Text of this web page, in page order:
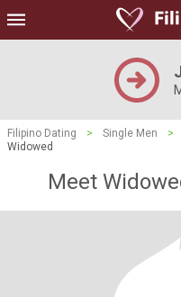
Filipino Dating > Single Men >
Widowed
Meet